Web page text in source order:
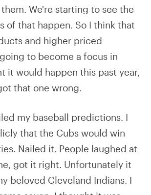
We're starting to see the
of that happen. So I think that
and higher priced
to become a focus in
it would happen this past year,
that one wrong.
my baseball predictions. I
that the Cubs would win
Nailed it. People laughed at
got it right. Unfortunately it
beloved Cleveland Indians. I